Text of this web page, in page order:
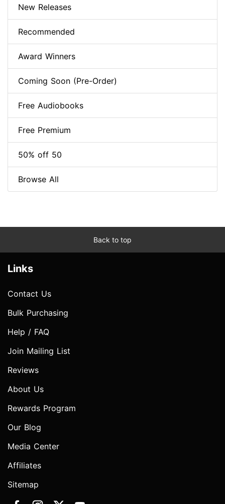
New Releases
Recommended
Award Winners
Coming Soon (Pre-Order)
Free Audiobooks
Free Premium
50% off 50
Browse All
Back to top
Links
Contact Us
Bulk Purchasing
Help / FAQ
Join Mailing List
Reviews
About Us
Rewards Program
Our Blog
Media Center
Affiliates
Sitemap